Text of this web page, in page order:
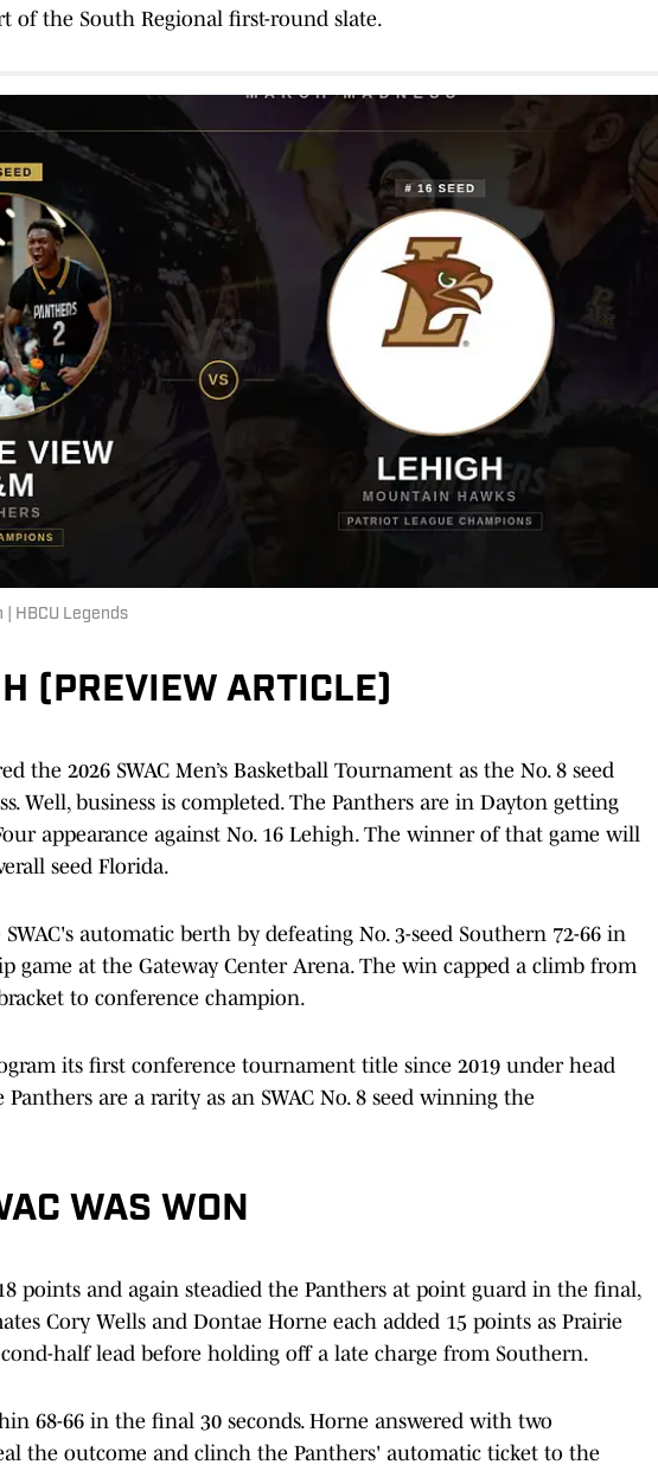
of the South Regional first-round slate.
| HBCU Legends
(PREVIEW ARTICLE)
the 2026 SWAC Men’s Basketball Tournament as the No. 8 seed
Well, business is completed. The Panthers are in Dayton getting
appearance against No. 16 Lehigh. The winner of that game will
seed Florida.
automatic berth by defeating No. 3-seed Southern 72-66 in
game at the Gateway Center Arena. The win capped a climb from
to conference champion.
its first conference tournament title since 2019 under head
are a rarity as an SWAC No. 8 seed winning the
WAS WON
points and again steadied the Panthers at point guard in the final,
Cory Wells and Dontae Horne each added 15 points as Prairie
half lead before holding off a late charge from Southern.
68-66 in the final 30 seconds. Horne answered with two
the outcome and clinch the Panthers' automatic ticket to the